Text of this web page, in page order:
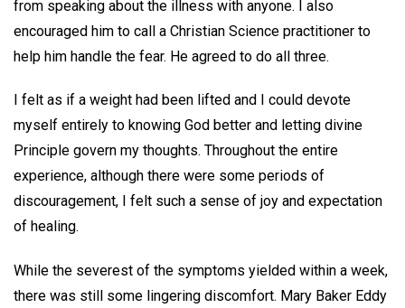
from speaking about the illness with anyone. I also
encouraged him to call a Christian Science practitioner to
help him handle the fear. He agreed to do all three.
I felt as if a weight had been lifted and I could devote
myself entirely to knowing God better and letting divine
Principle govern my thoughts. Throughout the entire
experience, although there were some periods of
discouragement, I felt such a sense of joy and expectation
of healing.
While the severest of the symptoms yielded within a week,
there was still some lingering discomfort. Mary Baker Eddy